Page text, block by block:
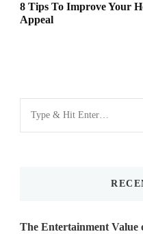
8 Tips To Improve Your
Appeal
Looking
for
The Entertainment Value